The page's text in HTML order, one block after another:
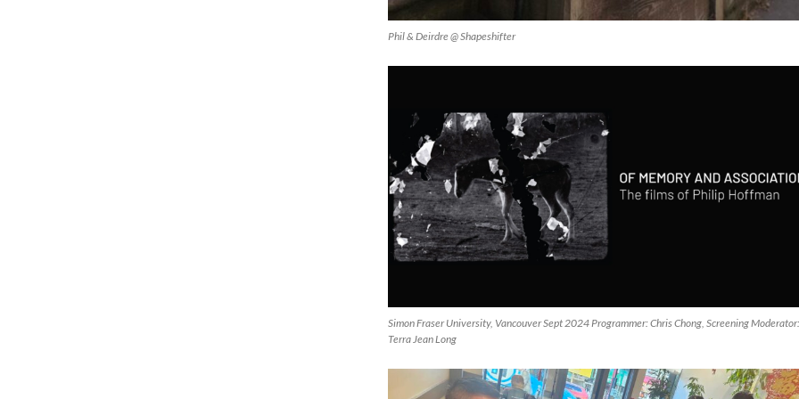
Phil & Deirdre @ Shapeshifter
Simon Fraser University, Vancouver Sept 2024 Programmer: Chris Chong, Screening Moderator:
Terra Jean Long